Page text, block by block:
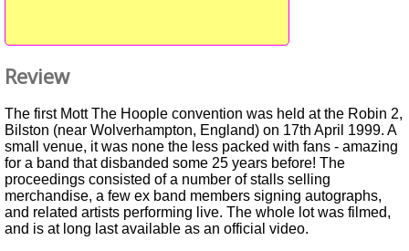
Review
The first Mott The Hoople convention was held at the Robin 2,
Bilston (near Wolverhampton, England) on 17th April 1999. A
small venue, it was none the less packed with fans - amazing
for a band that disbanded some 25 years before! The
proceedings consisted of a number of stalls selling
merchandise, a few ex band members signing autographs,
and related artists performing live. The whole lot was filmed,
and is at long last available as an official video.